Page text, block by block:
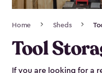
Navigation
Home Sheds
Tool
If you are looking for a